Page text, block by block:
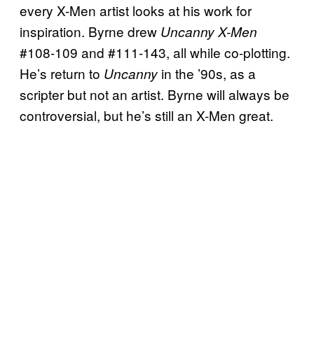
every X-Men artist looks at his work for
inspiration. Byrne drew Uncanny X-Men
#108-109 and #111-143, all while co-plotting.
He’s return to Uncanny in the ’90s, as a
scripter but not an artist. Byrne will always be
controversial, but he’s still an X-Men great.